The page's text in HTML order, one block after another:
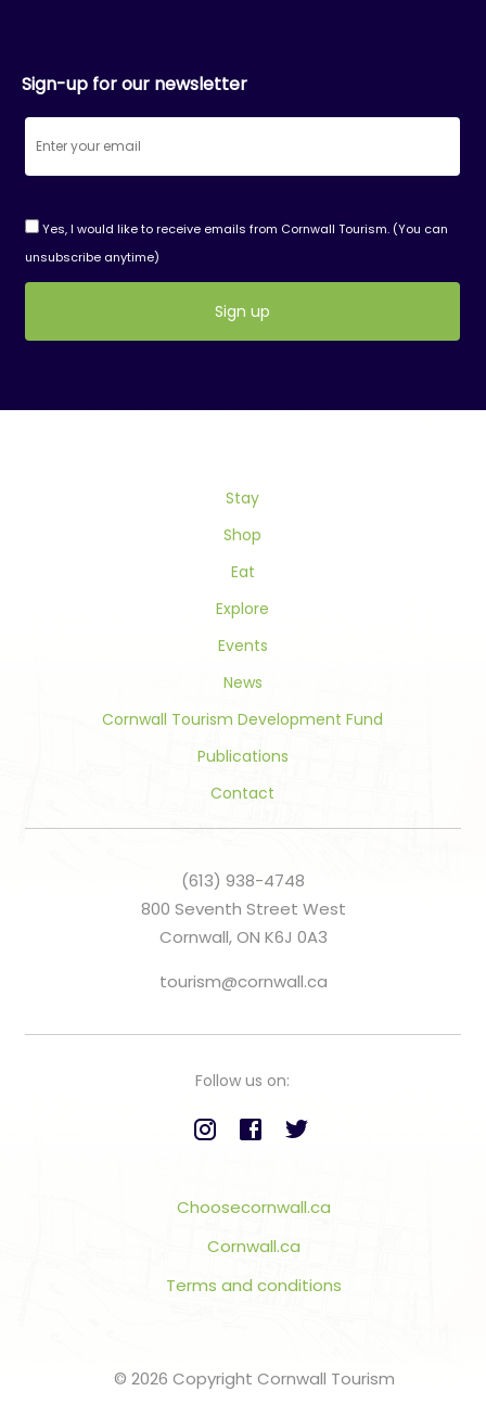
Sign-up for our newsletter
Yes, I would like to receive emails from Cornwall Tourism. (You can
unsubscribe anytime)
Stay
Shop
Eat
Explore
Events
News
Cornwall Tourism Development Fund
Publications
Contact
(613) 938-4748
800 Seventh Street West
Cornwall, ON K6J 0A3
tourism@cornwall.ca
Follow us on:
Choosecornwall.ca
Cornwall.ca
Terms and conditions
© 2026 Copyright Cornwall Tourism